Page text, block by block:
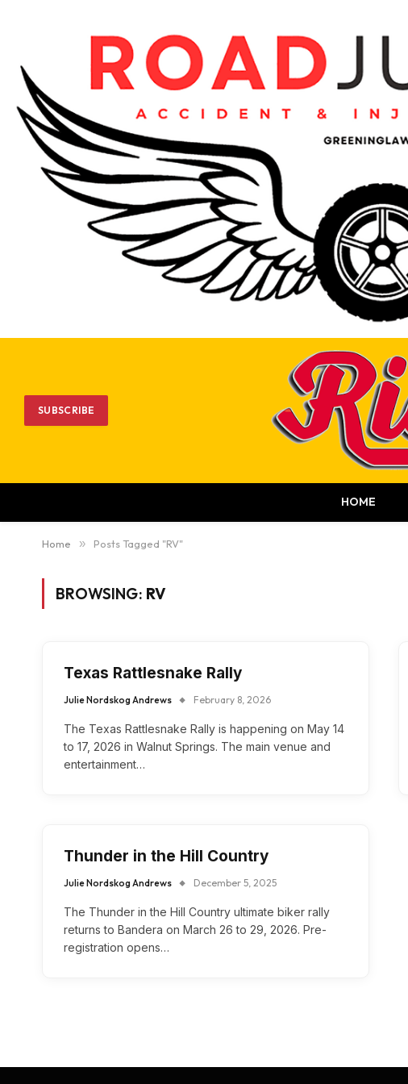
SUBSCRIBE
HOME
Home » Posts Tagged "RV"
BROWSING: RV
Texas Rattlesnake Rally
Julie Nordskog Andrews February 8, 2026
The Texas Rattlesnake Rally is happening on May 14
to 17, 2026 in Walnut Springs. The main venue and
entertainment…
Thunder in the Hill Country
Julie Nordskog Andrews December 5, 2025
The Thunder in the Hill Country ultimate biker rally
returns to Bandera on March 26 to 29, 2026. Pre-
registration opens…